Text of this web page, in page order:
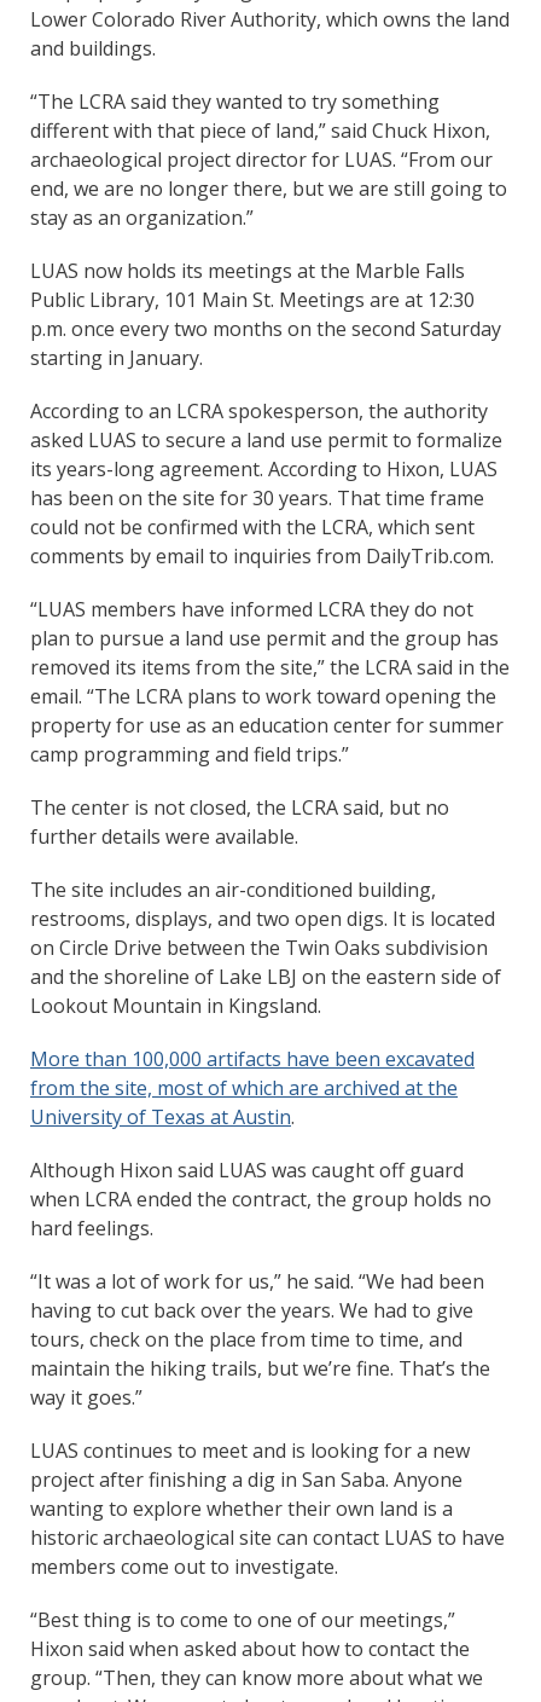
Lower Colorado River Authority, which owns the land
and buildings.
“The LCRA said they wanted to try something
different with that piece of land,” said Chuck Hixon,
archaeological project director for LUAS. “From our
end, we are no longer there, but we are still going to
stay as an organization.”
LUAS now holds its meetings at the Marble Falls
Public Library, 101 Main St. Meetings are at 12:30
p.m. once every two months on the second Saturday
starting in January.
According to an LCRA spokesperson, the authority
asked LUAS to secure a land use permit to formalize
its years-long agreement. According to Hixon, LUAS
has been on the site for 30 years. That time frame
could not be confirmed with the LCRA, which sent
comments by email to inquiries from DailyTrib.com.
“LUAS members have informed LCRA they do not
plan to pursue a land use permit and the group has
removed its items from the site,” the LCRA said in the
email. “The LCRA plans to work toward opening the
property for use as an education center for summer
camp programming and field trips.”
The center is not closed, the LCRA said, but no
further details were available.
The site includes an air-conditioned building,
restrooms, displays, and two open digs. It is located
on Circle Drive between the Twin Oaks subdivision
and the shoreline of Lake LBJ on the eastern side of
Lookout Mountain in Kingsland.
More than 100,000 artifacts have been excavated
from the site, most of which are archived at the
University of Texas at Austin.
Although Hixon said LUAS was caught off guard
when LCRA ended the contract, the group holds no
hard feelings.
“It was a lot of work for us,” he said. “We had been
having to cut back over the years. We had to give
tours, check on the place from time to time, and
maintain the hiking trails, but we’re fine. That’s the
way it goes.”
LUAS continues to meet and is looking for a new
project after finishing a dig in San Saba. Anyone
wanting to explore whether their own land is a
historic archaeological site can contact LUAS to have
members come out to investigate.
“Best thing is to come to one of our meetings,”
Hixon said when asked about how to contact the
group. “Then, they can know more about what we